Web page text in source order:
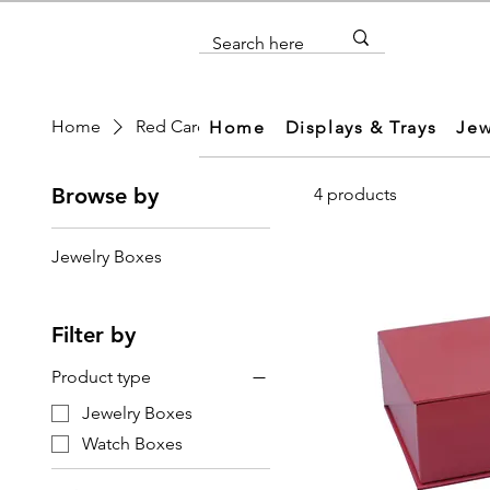
Home Displays & Trays
Home Red Cardboard Box Series
Browse by
Jewelry Boxes
Filter by
Product type
Jewelry Boxes
Watch Boxes
4 products